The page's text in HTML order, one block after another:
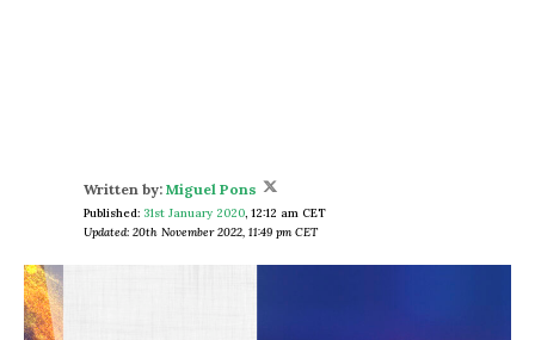
Written by: Miguel Pons
Published: 31st January 2020, 12:12 am CET
Updated: 20th November 2022, 11:49 pm CET